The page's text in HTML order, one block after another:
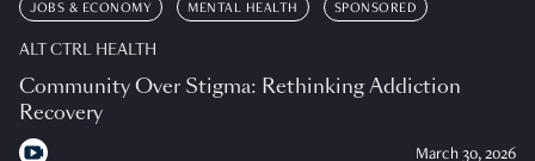
JOBS & ECONOMY MENTAL HEALTH SPONSORED
ALT CTRL HEALTH
Community Over Stigma: Rethinking Addiction
Recovery
March 30, 2026